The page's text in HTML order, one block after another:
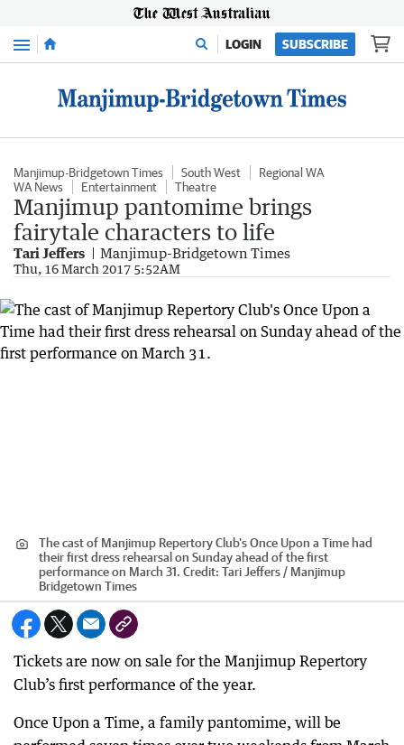
Menu LOGIN SUBSCRIBE
Manjimup-Bridgetown Times South West
Regional WA
WA News
Entertainment Theatre
Manjimup pantomime brings
fairytale characters to life
Tari Jeffers Manjimup-Bridgetown Times
Thu, 16 March 2017 5:52AM
The cast of Manjimup Repertory Club's Once Upon a Time had
their first dress rehearsal on Sunday ahead of the first
performance on March 31. Credit: Tari Jeffers / Manjimup
Bridgetown Times
Tickets are now on sale for the Manjimup Repertory
Club’s first performance of the year.
Once Upon a Time, a family pantomime, will be